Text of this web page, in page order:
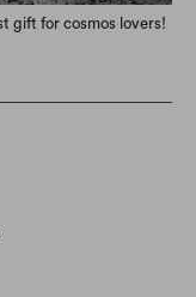
gift for cosmos lovers!